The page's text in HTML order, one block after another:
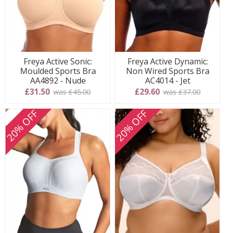
Freya Active Sonic:
Moulded Sports Bra
AA4892 - Nude
£31.50 was £45.00
Freya Active Dynamic:
Non Wired Sports Bra
AC4014 - Jet
£29.60 was £37.00
20% OFF 20% OFF